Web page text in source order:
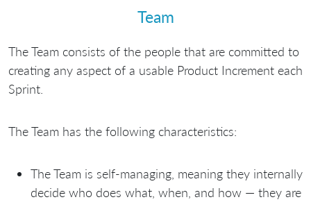
Team
The Team consists of the people that are committed to
creating any aspect of a usable Product Increment each
Sprint.
The Team has the following characteristics:
The Team is self-managing, meaning they internally
decide who does what, when, and how — they are